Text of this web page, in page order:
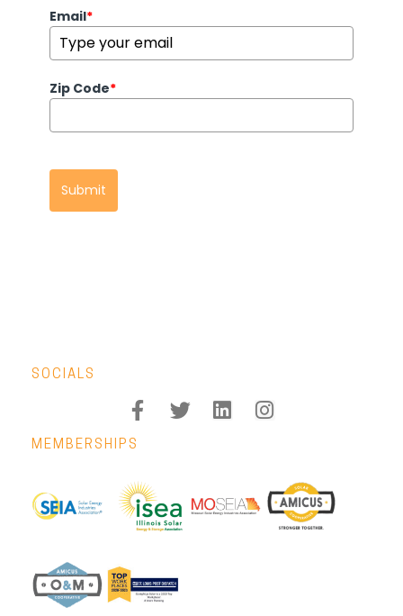
Email*
Zip Code*
Submit
SOCIALS
MEMBERSHIPS